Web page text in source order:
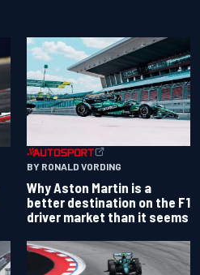
BY RONALD VORDING
Why Aston Martin is a
better destination on the F1
driver market than it seems